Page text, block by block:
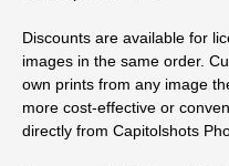
Discounts are available for
images in the same order.
own prints from any image
more cost-effective or
directly from Capitolshots